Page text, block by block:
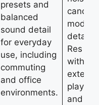
presets and
balanced
sound detail
for everyday
use, including
commuting
and office
environments.
modes
Res
with
and